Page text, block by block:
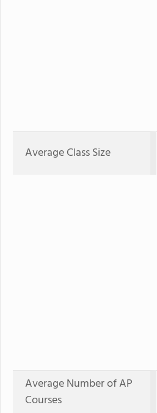
Average Class Size
Average Number of AP
Courses